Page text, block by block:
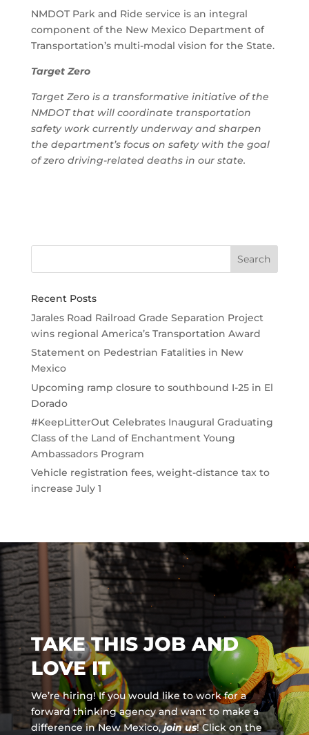
NMDOT Park and Ride service is an integral
component of the New Mexico Department of
Transportation’s multi-modal vision for the State.
Target Zero
Target Zero is a transformative initiative of the
NMDOT that will coordinate transportation
safety work currently underway and sharpen
the department’s focus on safety with the goal
of zero driving-related deaths in our state.
Recent Posts
Jarales Road Railroad Grade Separation Project
wins regional America’s Transportation Award
Statement on Pedestrian Fatalities in New
Mexico
Upcoming ramp closure to southbound I-25 in El
Dorado
#KeepLitterOut Celebrates Inaugural Graduating
Class of the Land of Enchantment Young
Ambassadors Program
Vehicle registration fees, weight-distance tax to
increase July 1
TAKE THIS JOB AND
LOVE IT
We’re hiring! If you would like to work for a
forward thinking agency andwant to make a
difference in New Mexico,join us!Click on the